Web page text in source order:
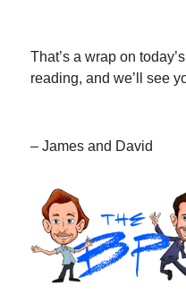
That’s a wrap on
reading, and we’ll see
– James and David